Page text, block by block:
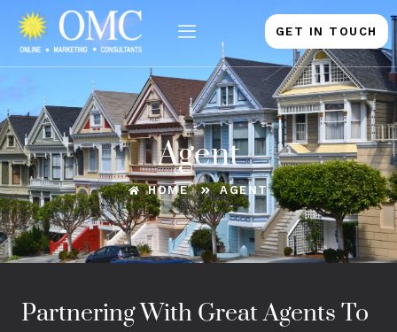
content
GET IN TOUCH
Agent
HOME AGENT
Partnering With Great Agents To